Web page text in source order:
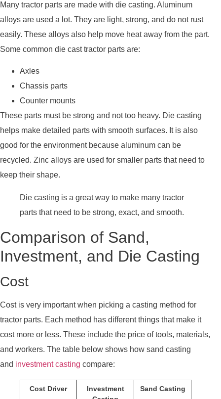
Many tractor parts are made with die casting. Aluminum
alloys are used a lot. They are light, strong, and do not rust
easily. These alloys also help move heat away from the part.
Some common die cast tractor parts are:
Axles
Chassis parts
Counter mounts
These parts must be strong and not too heavy. Die casting
helps make detailed parts with smooth surfaces. It is also
good for the environment because aluminum can be
recycled. Zinc alloys are used for smaller parts that need to
keep their shape.
Die casting is a great way to make many tractor
parts that need to be strong, exact, and smooth.
Comparison of Sand,
Investment, and Die Casting
Cost
Cost is very important when picking a casting method for
tractor parts. Each method has different things that make it
cost more or less. These include the price of tools, materials,
and workers. The table below shows how sand casting
and investment casting compare:
Cost Driver
Investment
Sand Casting